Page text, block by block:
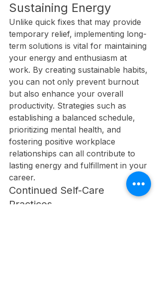
Sustaining Energy
Unlike quick fixes that may provide
temporary relief, implementing long-
term solutions is vital for maintaining
your energy and enthusiasm at
work. By creating sustainable habits,
you can not only prevent burnout
but also enhance your overall
productivity. Strategies such as
establishing a balanced schedule,
prioritizing mental health, and
fostering positive workplace
relationships can all contribute to
lasting energy and fulfillment in your
career.
Continued Self-Care
Practices